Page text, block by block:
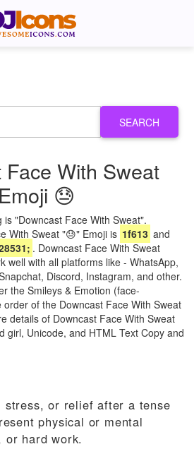
SEARCH
Face With Sweat
Emoji 😓
"Downcast Face With Sweat".
With Sweat "😓" Emoji is 1f613 and
. Downcast Face With Sweat
well with all platforms like - WhatsApp,
Discord, Instagram, and other.
the Smileys & Emotion (face-
of the Downcast Face With Sweat
details of Downcast Face With Sweat
girl, Unicode, and HTML Text Copy and
stress, or relief after a tense
physical or mental
or hard work.